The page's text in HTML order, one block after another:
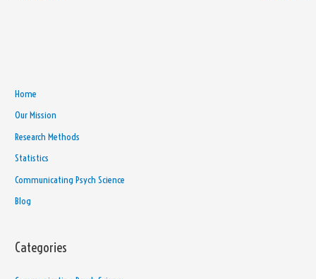
Home
Our Mission
Research Methods
Statistics
Communicating Psych Science
Blog
Categories